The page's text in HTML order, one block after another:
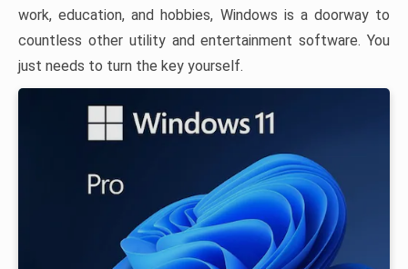
work, education, and hobbies, Windows is a doorway to
countless other utility and entertainment software. You
just needs to turn the key yourself.